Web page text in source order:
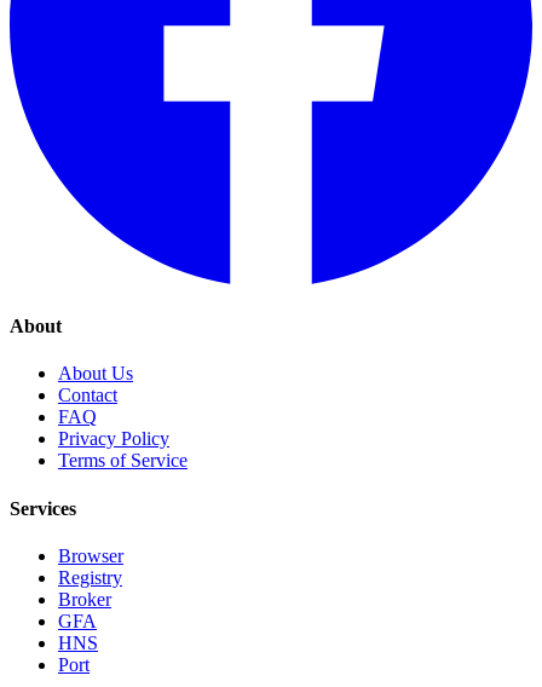
About
About Us
Contact
FAQ
Privacy Policy
Terms of Service
Services
Browser
Registry
Broker
GFA
HNS
Port